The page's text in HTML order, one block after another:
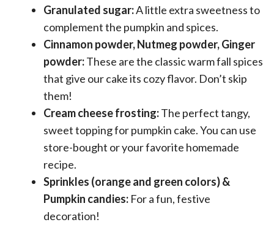
Granulated sugar:A little extra sweetness to
complement the pumpkin and spices.
Cinnamon powder, Nutmeg powder, Ginger
powder:These are the classic warm fall spices
that give our cake its cozy flavor. Don’t skip
them!
Cream cheese frosting:The perfect tangy,
sweet topping for pumpkin cake. You can use
store-bought or your favorite homemade
recipe.
Sprinkles (orange and green colors) &
Pumpkin candies: For a fun, festive
decoration!